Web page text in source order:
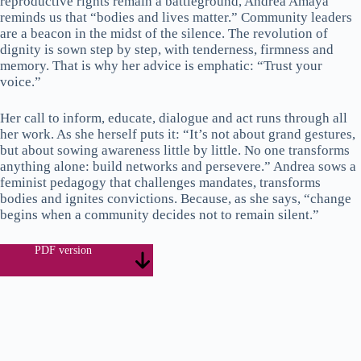
reminds us that “bodies and lives matter.” Community leaders
are a beacon in the midst of the silence. The revolution of
dignity is sown step by step, with tenderness, firmness and
memory. That is why her advice is emphatic: “Trust your
voice.”
Her call to inform, educate, dialogue and act runs through all
her work. As she herself puts it: “It’s not about grand gestures,
but about sowing awareness little by little. No one transforms
anything alone: build networks and persevere.” Andrea sows a
feminist pedagogy that challenges mandates, transforms
bodies and ignites convictions. Because, as she says, “change
begins when a community decides not to remain silent.”
PDF version